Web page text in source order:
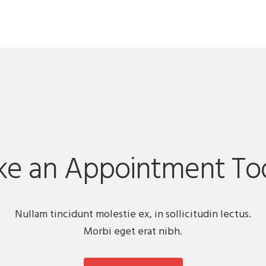
an Appointment
Nullam tincidunt molestie ex, in sollicitudin lectus.
Morbi eget erat nibh.